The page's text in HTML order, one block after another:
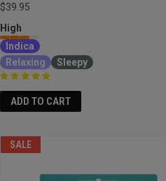
$39.95
High
Indica
Relaxing
Sleepy
ADD TO CART
SALE